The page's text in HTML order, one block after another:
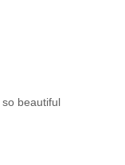
beautiful